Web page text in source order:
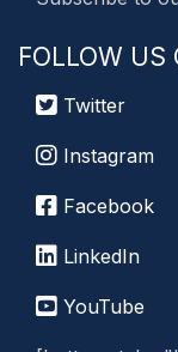
FOLLOW US
Twitter
Instagram
Facebook
LinkedIn
YouTube